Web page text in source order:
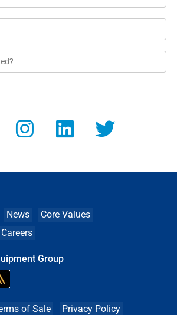
News
Core Values
Careers
Group
of Sale Privacy Policy